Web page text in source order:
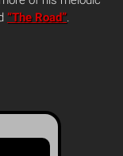
“The Road”.